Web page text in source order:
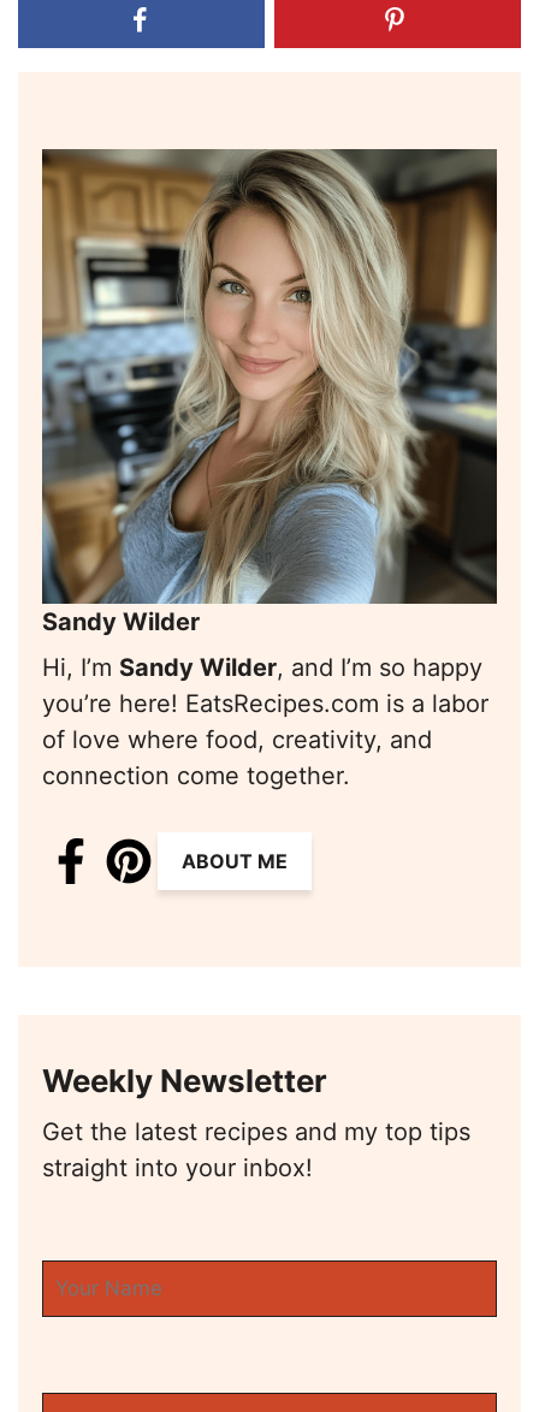
Sandy Wilder
Hi, I’m Sandy Wilder, and I’m so happy
you’re here! EatsRecipes.com is a labor
of love where food, creativity, and
connection come together.
ABOUT ME
Weekly Newsletter
Get the latest recipes and my top tips
straight into your inbox!